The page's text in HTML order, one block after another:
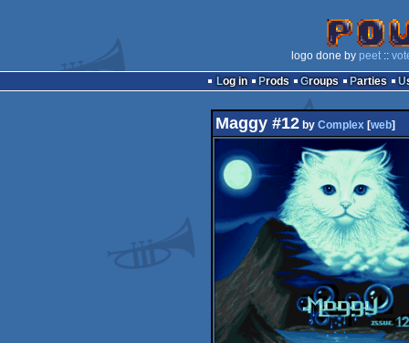
logo done by peet ::
Log in
Prods Groups Parties
Maggy #12by Complex[web]